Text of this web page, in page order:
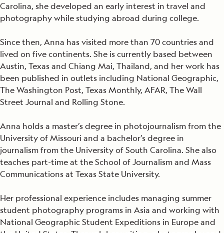
Carolina, she developed an early interest in travel and
photography while studying abroad during college.
Since then, Anna has visited more than 70 countries and
lived on five continents. She is currently based between
Austin, Texas and Chiang Mai, Thailand, and her work has
been published in outlets including National Geographic,
The Washington Post, Texas Monthly, AFAR, The Wall
Street Journal and Rolling Stone.
Anna holds a master’s degree in photojournalism from the
University of Missouri and a bachelor’s degree in
journalism from the University of South Carolina. She also
teaches part-time at the School of Journalism and Mass
Communications at Texas State University.
Her professional experience includes managing summer
student photography programs in Asia and working with
National Geographic Student Expeditions in Europe and